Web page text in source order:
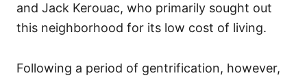
and Jack Kerouac, who primarily sought out
this neighborhood for its low cost of living.
Following a period of gentrification, however,